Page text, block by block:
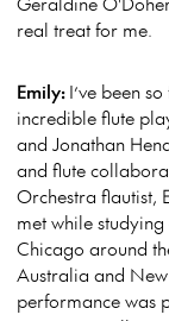
real treat for me.
Emily:I’ve been
incredible flute
and Jonathan
and flute
Orchestra flautist,
met while
Chicago around
Australia and
performance was